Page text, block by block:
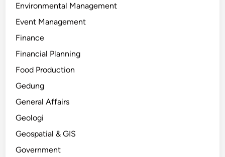
Environmental Management
Event Management
Finance
Financial Planning
Food Production
Gedung
General Affairs
Geologi
Geospatial & GIS
Government